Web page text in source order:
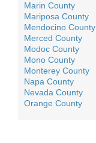
Marin County
Mariposa County
Mendocino County
Merced County
Modoc County
Mono County
Monterey County
Napa County
Nevada County
Orange County